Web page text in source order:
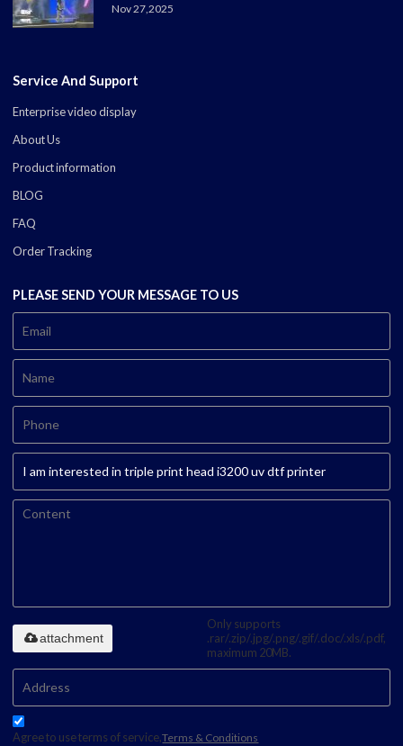
Nov 27,2025
Service And Support
Enterprise video display
About Us
Product information
BLOG
FAQ
Order Tracking
PLEASE SEND YOUR MESSAGE TO US
Only supports
.rar/.zip/.jpg/.png/.gif/.doc/.xls/.pdf,
maximum 20MB.
attachment
Agree to use terms of service,Terms & Conditions